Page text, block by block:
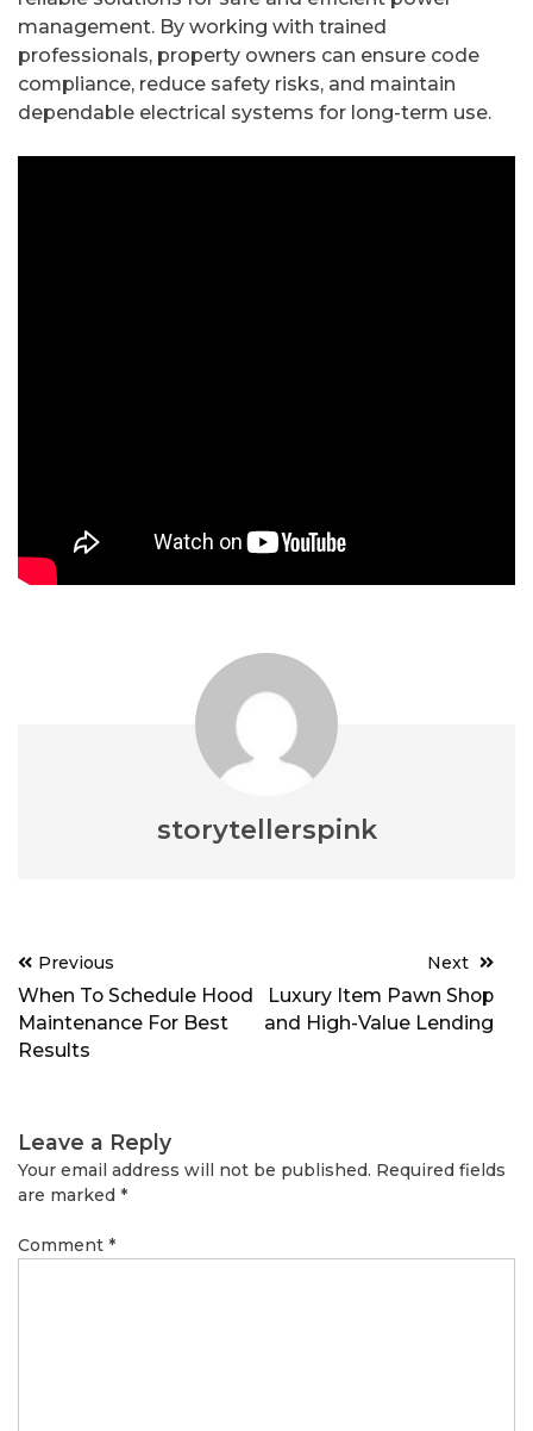
management. By working with trained
professionals, property owners can ensure code
compliance, reduce safety risks, and maintain
dependable electrical systems for long-term use.
storytellerspink
Post
navigation
Previous
When To Schedule Hood
Maintenance For Best
Results
Next
Luxury Item Pawn Shop
and High-Value Lending
Leave a Reply
Your email address will not be published. Required fields
are marked *
Comment *